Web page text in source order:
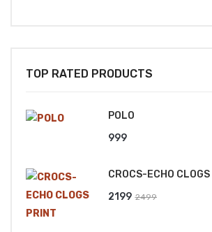
TOP RATED PRODUCTS
POLO
999
CROCS-ECHO
2499
2199